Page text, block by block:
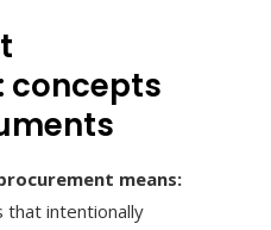
concepts
means:
that intentionally